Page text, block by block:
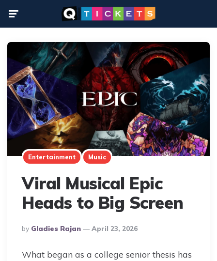
Entertainment Music
Viral Musical Epic
Heads to Big Screen
Posted
By
By Gladies Rajan April 23, 2026
What began as a college senior thesis has